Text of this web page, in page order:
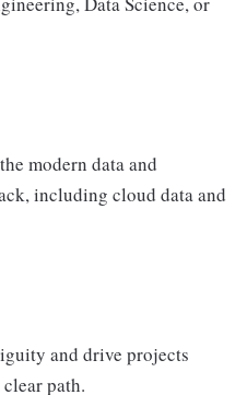
modern data and
including cloud data and
and drive projects
path.